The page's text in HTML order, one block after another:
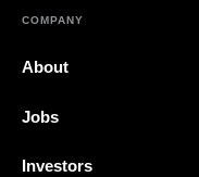
COMPANY
About
Jobs
Investors